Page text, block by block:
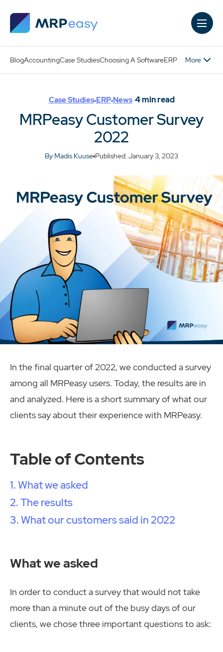
BlogAccountingCase StudiesChoosing A SoftwareERP More
Case Studies ERP News 4min read
MRPeasy Customer Survey
2022
By Madis Kuuse Published: January 3, 2023
In the final quarter of 2022, we conducted a survey
among all MRPeasy users. Today, the results are in
and analyzed. Here is a short summary of what our
clients say about their experience with MRPeasy.
Table of Contents
What we asked
The results
What our customers said in 2022
What we asked
In order to conduct a survey that would not take
more than a minute out of the busy days of our
clients, we chose three important questions to ask: